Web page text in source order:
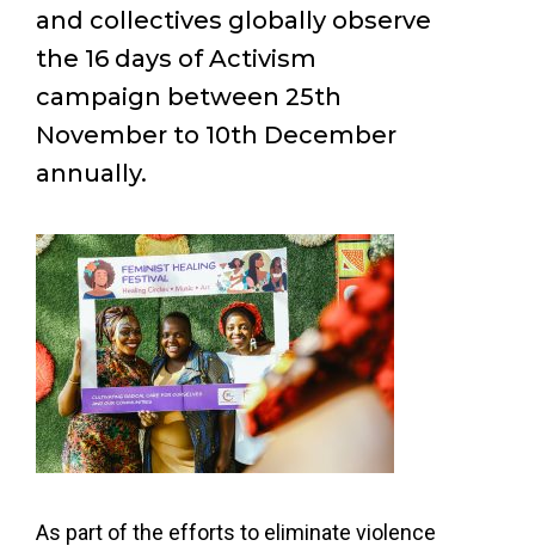
and collectives globally observe
the 16 days of Activism
campaign between 25th
November to 10th December
annually.
As part of the efforts to eliminate violence